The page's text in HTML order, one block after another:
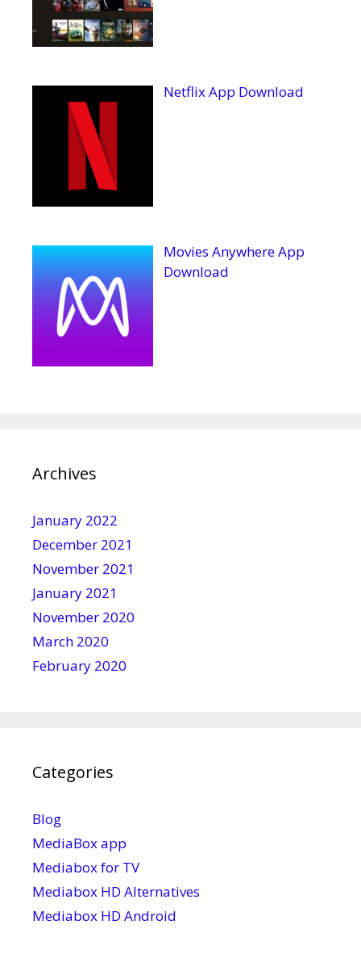
Netflix App Download
Movies Anywhere App
Download
Archives
January 2022
December 2021
November 2021
January 2021
November 2020
March 2020
February 2020
Categories
Blog
MediaBox app
Mediabox for TV
Mediabox HD Alternatives
Mediabox HD Android